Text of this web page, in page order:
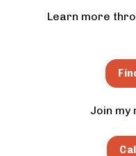
Learn more
Join my